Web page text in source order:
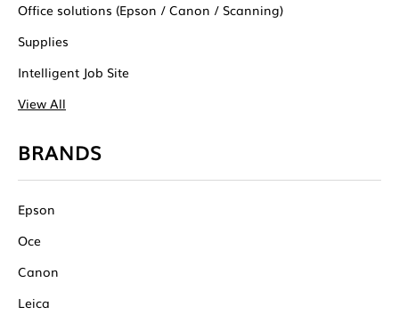
Office solutions (Epson / Canon / Scanning)
Supplies
Intelligent Job Site
View All
BRANDS
Epson
Oce
Canon
Leica